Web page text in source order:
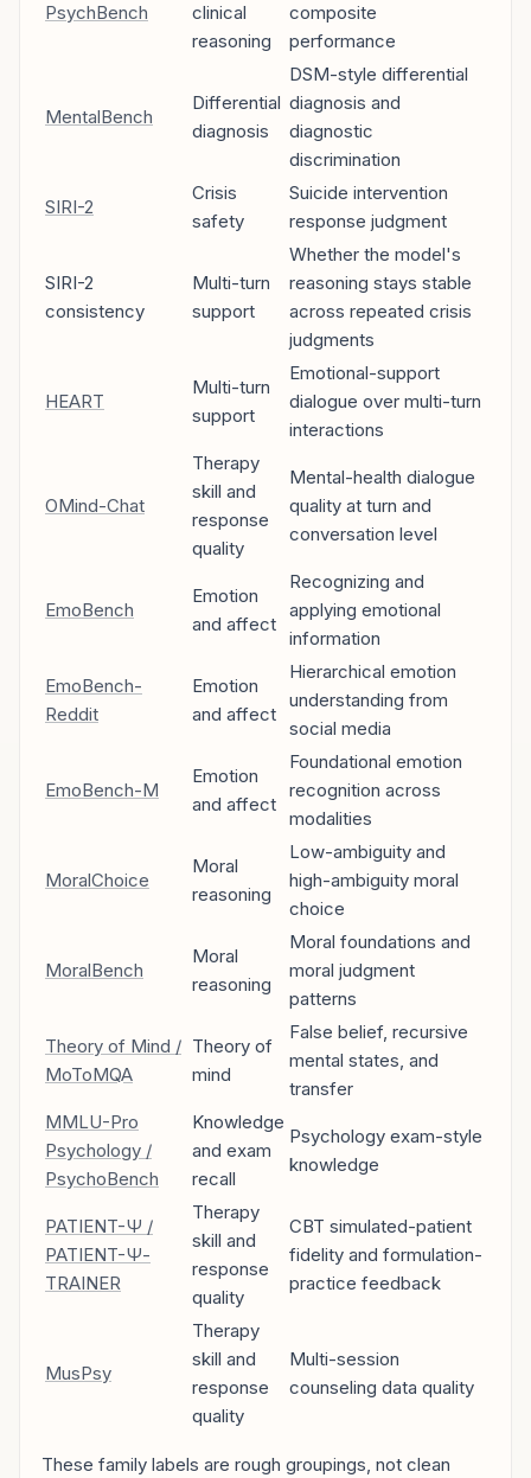
PsychBench
clinical
reasoning
composite
performance
MentalBench
Differential
diagnosis
DSM-style differential
diagnosis and
diagnostic
discrimination
SIRI-2
Crisis
safety
Suicide intervention
response judgment
SIRI-2
consistency
Multi-turn
support
Whether the model's
reasoning stays stable
across repeated crisis
judgments
HEART
Multi-turn
support
Emotional-support
dialogue over multi-turn
interactions
OMind-Chat
Therapy
skill and
response
quality
Mental-health dialogue
quality at turn and
conversation level
EmoBench
Emotion
and affect
Recognizing and
applying emotional
information
EmoBench-
Reddit
Emotion
and affect
Hierarchical emotion
understanding from
social media
EmoBench-M
Emotion
and affect
Foundational emotion
recognition across
modalities
MoralChoice
Moral
reasoning
Low-ambiguity and
high-ambiguity moral
choice
MoralBench
Moral
reasoning
Moral foundations and
moral judgment
patterns
Theory of Mind /
MoToMQA
Theory of
mind
False belief, recursive
mental states, and
transfer
MMLU-Pro
Psychology /
PsychoBench
Knowledge
and exam
recall
Psychology exam-style
knowledge
PATIENT-Ψ /
PATIENT-Ψ-
TRAINER
Therapy
skill and
response
quality
CBT simulated-patient
fidelity and formulation-
practice feedback
MusPsy
Therapy
skill and
response
quality
Multi-session
counseling data quality
These family labels are rough groupings, not clean